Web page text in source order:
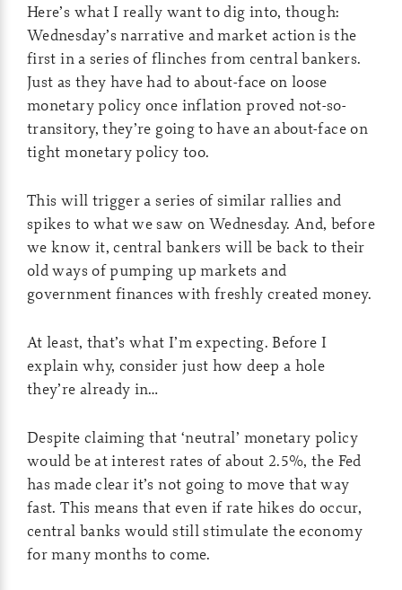
Here’s what I really want to dig into, though:
Wednesday’s narrative and market action is the
first in a series of flinches from central bankers.
Just as they have had to about-face on loose
monetary policy once inflation proved not-so-
transitory, they’re going to have an about-face on
tight monetary policy too.
This will trigger a series of similar rallies and
spikes to what we saw on Wednesday. And, before
we know it, central bankers will be back to their
old ways of pumping up markets and
government finances with freshly created money.
At least, that’s what I’m expecting. Before I
explain why, consider just how deep a hole
they’re already in…
Despite claiming that ‘neutral’ monetary policy
would be at interest rates of about 2.5%, the Fed
has made clear it’s not going to move that way
fast. This means that even if rate hikes do occur,
central banks would still stimulate the economy
for many months to come.